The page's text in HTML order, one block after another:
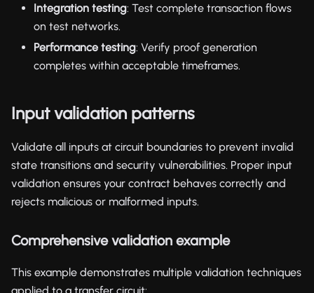
Integration testing: Test complete transaction flows
on test networks.
Performance testing: Verify proof generation
completes within acceptable timeframes.
Input validation patterns
Validate all inputs at circuit boundaries to prevent invalid
state transitions and security vulnerabilities. Proper input
validation ensures your contract behaves correctly and
rejects malicious or malformed inputs.
Comprehensive validation example
This example demonstrates multiple validation techniques
applied to a transfer circuit: